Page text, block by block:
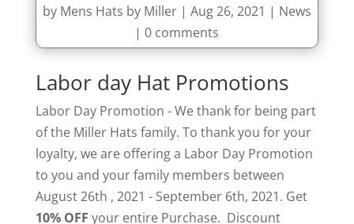
by Mens Hats by Miller| Aug 26, 2021 | News
|0 comments
Labor day Hat Promotions
Labor Day Promotion - We thank for being part
of the Miller Hats family. To thank you for your
loyalty, we are offering a Labor Day Promotion
to you and your family members between
August 26th , 2021 - September 6th, 2021. Get
10% OFF your entire Purchase. Discount